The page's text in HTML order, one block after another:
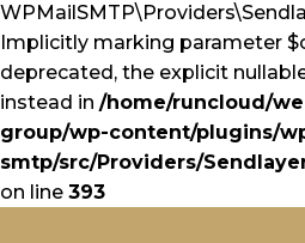
Implicitly marking parameter
deprecated, the explicit
instead in /home/runcloud/
group/wp-content/plugins/
smtp/src/Providers/
on line 393